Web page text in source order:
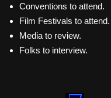
Conventions to attend.
Film Festivals to attend.
Media to review.
Folks to interview.